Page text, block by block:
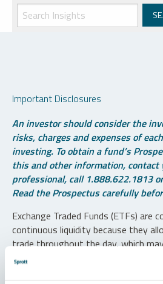
Important Disclosures
An investor should consider the
risks, charges and expenses of
investing. To obtain a fund’s
this and other information, contact
professional, call 1.888.622.1813
Read the Prospectus carefully
Exchange Traded Funds (ETFs) are
continuous liquidity because they
trade throughout the day, which
transaction costs and result in